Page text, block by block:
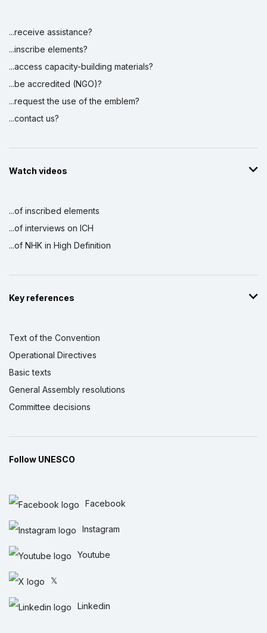
...receive assistance?
...inscribe elements?
...access capacity-building materials?
...be accredited (NGO)?
...request the use of the emblem?
...contact us?
Watch videos
...of inscribed elements
...of interviews on ICH
...of NHK in High Definition
Key references
Text of the Convention
Operational Directives
Basic texts
General Assembly resolutions
Committee decisions
Follow UNESCO
Facebook
Instagram
Youtube
𝕏
Linkedin